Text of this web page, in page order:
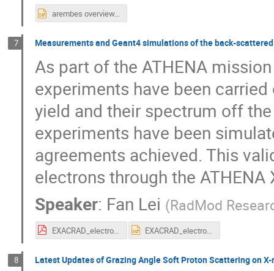
arembes overview.pptx
7 Measurements and Geant4 simulations of the back-
As part of the ATHENA
experiments have been
yield and their spectrum off
experiments have been
agreements achieved. This
electrons through the ATHENA
Speaker: Fan Lei (RadMod
EXACRAD_electrons.pdf EXACRAD_electrons.pptx
8 Latest Updates of Grazing Angle Soft Proton Scattering on